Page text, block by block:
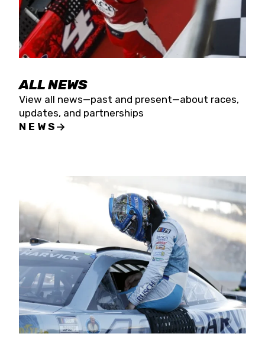
ALL NEWS
View all news—past and present—about races,
updates, and partnerships
NEWS